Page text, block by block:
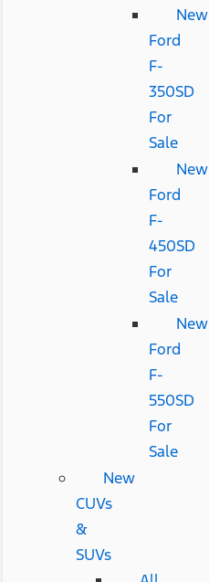
New
Ford
F-
350SD
For
Sale
New
Ford
F-
450SD
For
Sale
New
Ford
F-
550SD
For
Sale
New
CUVs
&
SUVs